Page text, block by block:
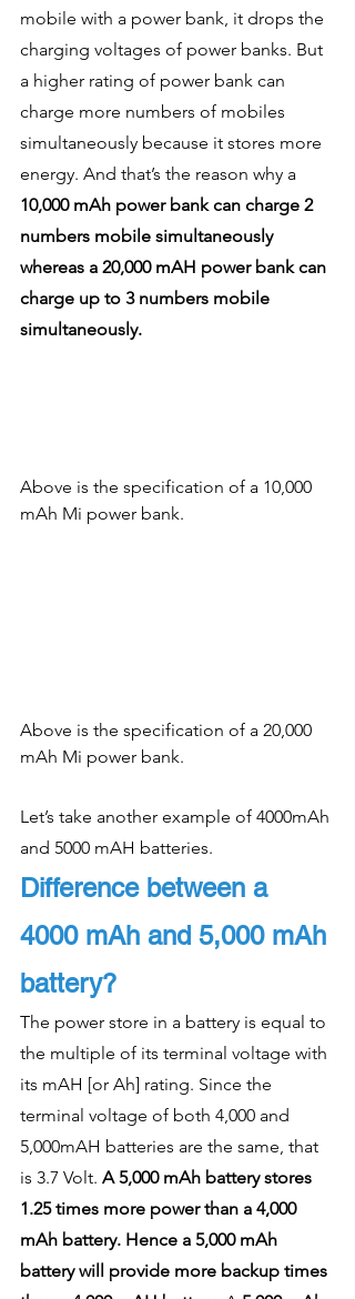
mobile with a power bank, it drops the
charging voltages of power banks. But
a higher rating of power bank can
charge more numbers of mobiles
simultaneously because it stores more
energy. And that’s the reason why a
10,000 mAh power bank can charge 2
numbers mobile simultaneously
whereas a 20,000 mAH power bank can
charge up to 3 numbers mobile
simultaneously.
Above is the specification of a 10,000
mAh Mi power bank.
Above is the specification of a 20,000
mAh Mi power bank.
Let’s take another example of 4000mAh
and 5000 mAH batteries.
Difference between a
4000 mAh and 5,000 mAh
battery?
The power store in a battery is equal to
the multiple of its terminal voltage with
its mAH [or Ah] rating. Since the
terminal voltage of both 4,000 and
5,000mAH batteries are the same, that
is 3.7 Volt. A 5,000 mAh battery stores
1.25 times more power than a 4,000
mAh battery. Hence a 5,000 mAh
battery will provide more backup times